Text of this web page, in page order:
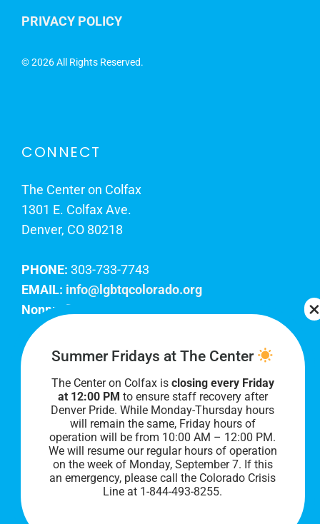
PRIVACY POLICY
©2026 All Rights Reserved.
CONNECT
The Center on Colfax
1301 E. Colfax Ave.
Denver, CO 80218
PHONE: 303-733-7743
EMAIL: info@lgbtqcolorado.org
Nonprofit EIN:
Join Our Team
Our lobby hours are Monday through Friday, 10
AM to 8 PM. We hope to see you soon!
Summer Fridays at The Center
The Center on Colfax is closing every Friday
at 12:00 PM to ensure staff recovery after
Denver Pride. While Monday-Thursday hours
will remain the same, Friday hours of
operation will be from 10:00 AM – 12:00 PM.
We will resume our regular hours of operation
on the week of Monday, September 7. If this
an emergency, please call the Colorado Crisis
Line at 1-844-493-8255.